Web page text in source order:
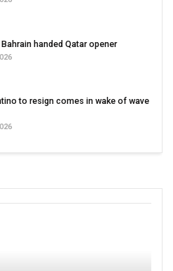
handed Qatar opener
to resign comes in wake of wave